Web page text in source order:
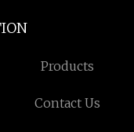
Products
Contact Us